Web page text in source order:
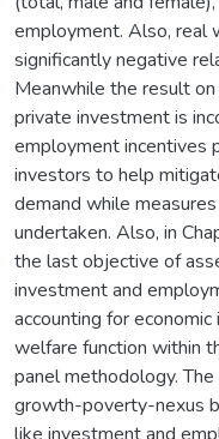
employment. Also, real
significantly negative
Meanwhile the result
private investment is
employment incentives
investors to help
demand while
undertaken. Also, in
the last objective of
investment and
accounting for
welfare function within
panel methodology.
growth-poverty-nexus